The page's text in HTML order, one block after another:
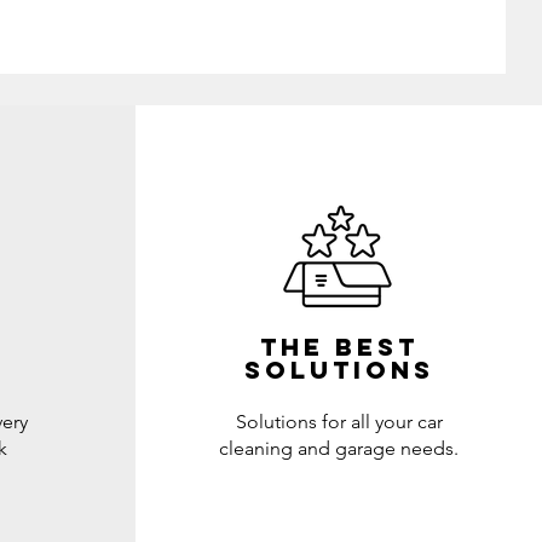
THE BEST
SOLUTIONs
Solutions for all your car
cleaning and garage needs.